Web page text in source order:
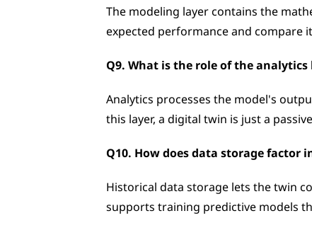
The modeling layer contains the
expected performance and compare
Q9. What is the role of the
Analytics processes the model's
this layer, a digital twin is just a
Q10. How does data storage
Historical data storage lets the twin
supports training predictive models